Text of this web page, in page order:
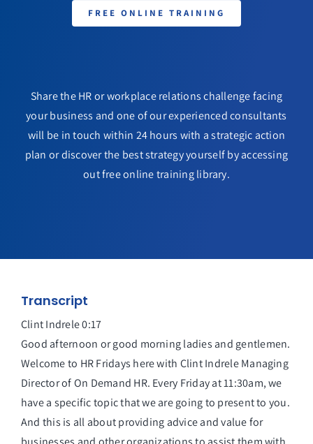
FREE ONLINE TRAINING
Share the HR or workplace relations challenge facing
your business and one of our experienced consultants
will be in touch within 24 hours with a strategic action
plan or discover the best strategy yourself by accessing
out free online training library.
Transcript
Clint Indrele 0:17
Good afternoon or good morning ladies and gentlemen.
Welcome to HR Fridays here with Clint Indrele Managing
Director of On Demand HR. Every Friday at 11:30am, we
have a specific topic that we are going to present to you.
And this is all about providing advice and value for